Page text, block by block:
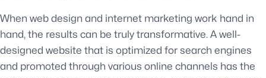
When web design and internet marketing work hand in
hand, the results can be truly transformative. A well-
designed website that is optimized for search engines
and promoted through various online channels has the